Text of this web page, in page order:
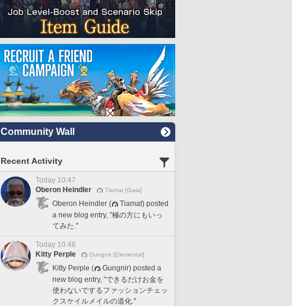
Community Wall
Recent Activity
Today 10:47
Oberon Heindler
Tiamat [Gaia]
Oberon Heindler (
Tiamat) posted
a new blog entry, "極の方にもいっ
てみた."
Today 10:46
Kitty Perple
Gungnir [Elemental]
Kitty Perple (
Gungnir) posted a
new blog entry, "できるだけお金を
使わないでするファッションチェッ
クスケイルメイルの道化."